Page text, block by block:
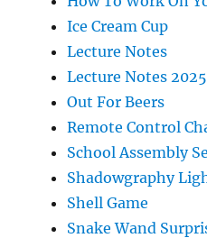
Ice Cream Cup
Lecture Notes
Lecture Notes 2025
Out For Beers
Remote Control
School Assembly
Shadowgraphy
Shell Game
Snake Wand